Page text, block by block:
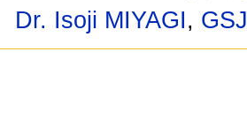
Dr. Isoji MIYAGI, GSJ